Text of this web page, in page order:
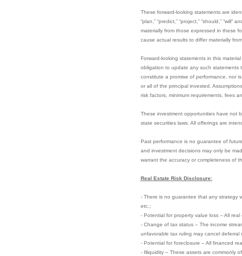
These forward-looking statements are
“plan,” “predict,” “project,” “should,”
materially from those expressed in these
cause actual results to differ materially
Forward-looking statements in this
obligation to update any such statements
constitute a promise of performance, nor
or all of the principal invested.
risk factors, minimum requirements, fees
These investment opportunities have not
state securities laws. All offerings are
Past performance is no guarantee of
and investment decisions may only be
warrant the accuracy or completeness of
Real Estate Risk Disclosure:
- There is no guarantee that any strategy
etc.;
- Potential for property value loss – All
- Change of tax status – The income
unfavorable tax ruling may cancel
- Potential for foreclosure – All financed
- Illiquidity – These assets are commonly